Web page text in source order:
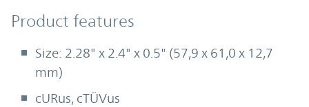
Product Features
Product features
Size: 2.28" x 2.4" x 0.5" (57,9 x 61,0 x 12,7
mm)
cURus, cTÜVus